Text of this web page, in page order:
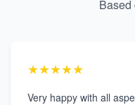
Based
★★★★★
Very happy with all